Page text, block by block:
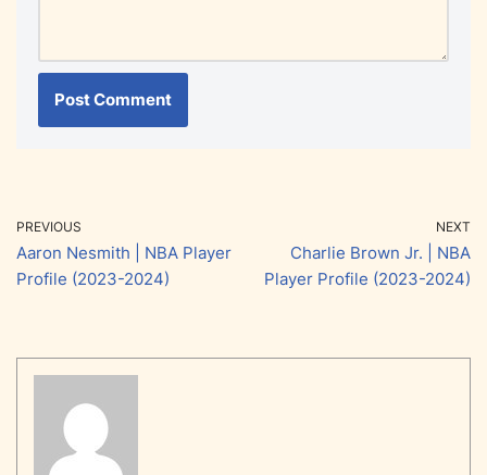
PREVIOUS
Aaron Nesmith | NBA Player
Profile (2023-2024)
NEXT
Charlie Brown Jr. | NBA
Player Profile (2023-2024)